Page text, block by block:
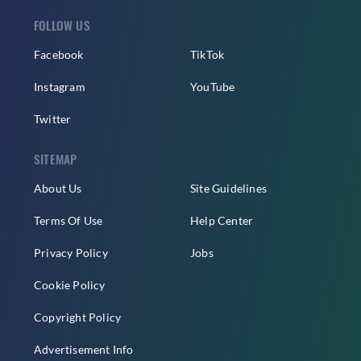
FOLLOW US
Facebook
Instagram
Twitter
TikTok
YouTube
SITEMAP
About Us
Terms Of Use
Privacy Policy
Cookie Policy
Copyright Policy
Advertisement Info
Site Guidelines
Help Center
Jobs